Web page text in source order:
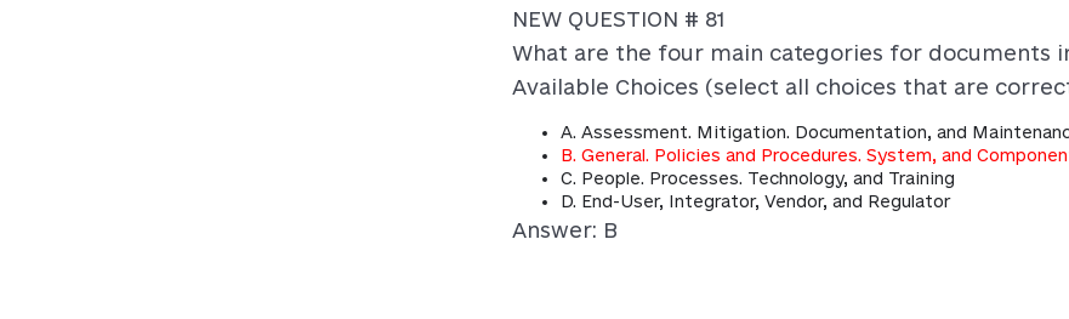
NEW QUESTION # 81
What are the four main categories for documents
Available Choices (select all choices that are
A. Assessment. Mitigation. Documentation, and
B. General. Policies and Procedures. System, and
C. People. Processes. Technology, and Training
D. End-User, Integrator, Vendor, and Regulator
Answer: B